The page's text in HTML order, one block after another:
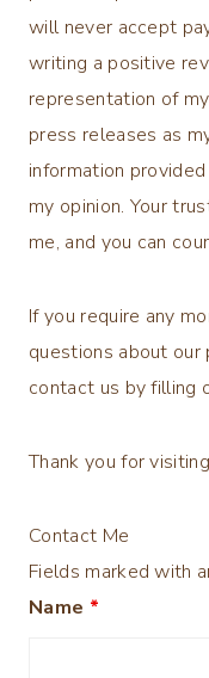
will never accept
writing a positive
representation of
press releases as
information
my opinion. Your
me, and you can
If you require any
questions about
contact us by filling
Thank you for
Contact Me
Fields marked with
Name *